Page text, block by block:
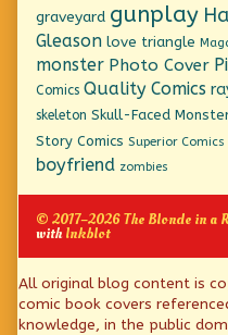
graveyard gunplay
Gleason love triangle
monster Photo Cover
Comics Quality Comics
skeleton Skull-Faced
Story Comics Superior Comics
boyfriend zombies
© 2017–2026 The Blonde in a
withInkblot
Page
Footer
All original blog content is
comic book covers
knowledge, in the public